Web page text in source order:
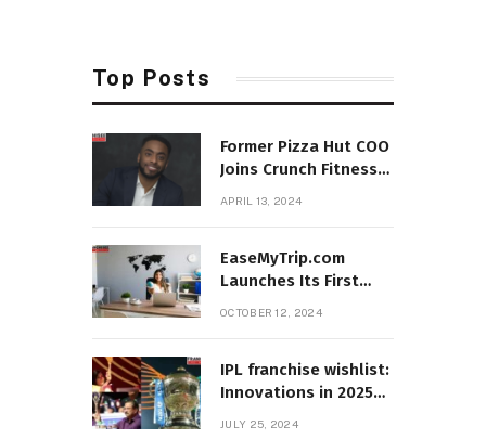
Top Posts
Former Pizza Hut COO
Joins Crunch Fitness
APRIL 13, 2024
EaseMyTrip.com
Launches Its First
OCTOBER 12, 2024
IPL franchise wishlist:
Innovations in 2025
JULY 25, 2024